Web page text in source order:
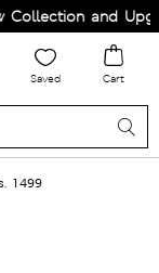
and
Saved Cart
1499